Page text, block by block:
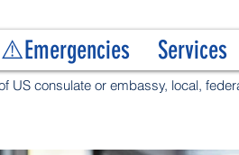
⚠️Emergencies Services
US consulate or embassy, local,